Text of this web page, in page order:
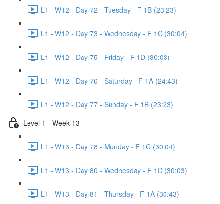
L1 - W12 - Day 72 - Tuesday - F 1B (23:23)
L1 - W12 - Day 73 - Wednesday - F 1C (30:04)
L1 - W12 - Day 75 - Friday - F 1D (30:03)
L1 - W12 - Day 76 - Saturday - F 1A (24:43)
L1 - W12 - Day 77 - Sunday - F 1B (23:23)
Level 1 - Week 13
L1 - W13 - Day 78 - Monday - F 1C (30:04)
L1 - W13 - Day 80 - Wednesday - F 1D (30:03)
L1 - W13 - Day 81 - Thursday - F 1A (30:43)